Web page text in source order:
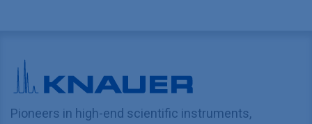
Pioneers in high-end scientific instruments,